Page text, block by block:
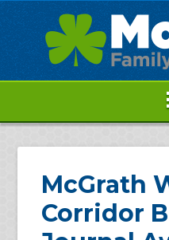
McGrath
Corridor